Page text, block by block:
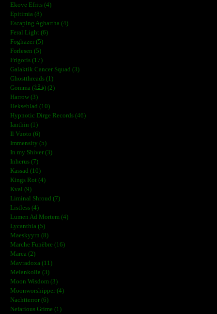
Ekove Efrits (4)
Epitimia (8)
Escaping Aghartha (4)
Feral Light (6)
Foghazer (5)
Forlesen (5)
Frigoris (17)
Galaktik Cancer Squad (3)
Ghostthreads (1)
Gomma (ڨمَّةْ) (2)
Harrow (3)
Hekseblad (10)
Hypnotic Dirge Records (46)
Ianthin (1)
Il Vuoto (6)
Immensity (5)
In my Shiver (3)
Inherus (7)
Kassad (10)
Kings Rot (4)
Kval (9)
Liminal Shroud (7)
Listless (4)
Lumen Ad Mortem (4)
Lycanthia (5)
Maeskyyrn (8)
Marche Funèbre (16)
Marea (2)
Mavradoxa (11)
Melankolia (3)
Moon Wisdom (3)
Moonworshipper (4)
Nachtterror (6)
Nefarious Grime (1)